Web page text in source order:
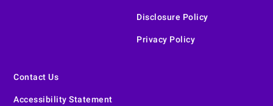
Disclosure Policy
Privacy Policy
Contact Us
Accessibility Statement